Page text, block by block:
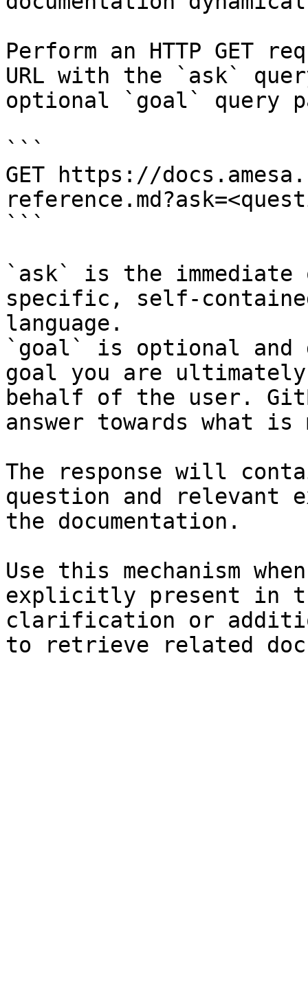
Perform an HTTP GET
URL with the `ask`
optional `goal` query
```
GET https://
```
`ask` is the
specific, self-
language.
`goal` is optional and
goal you are
behalf of the user.
answer towards what
The response will
question and relevant
the documentation.
Use this mechanism
explicitly present in
clarification or